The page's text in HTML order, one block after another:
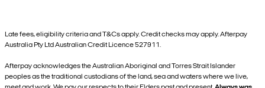
Late fees, eligibility criteria and T&Cs apply. Credit checks may apply. Afterpay
Australia Pty Ltd Australian Credit Licence 527911.
Afterpay acknowledges the Australian Aboriginal and Torres Strait Islander
peoples as the traditional custodians of the land, sea and waters where we live,